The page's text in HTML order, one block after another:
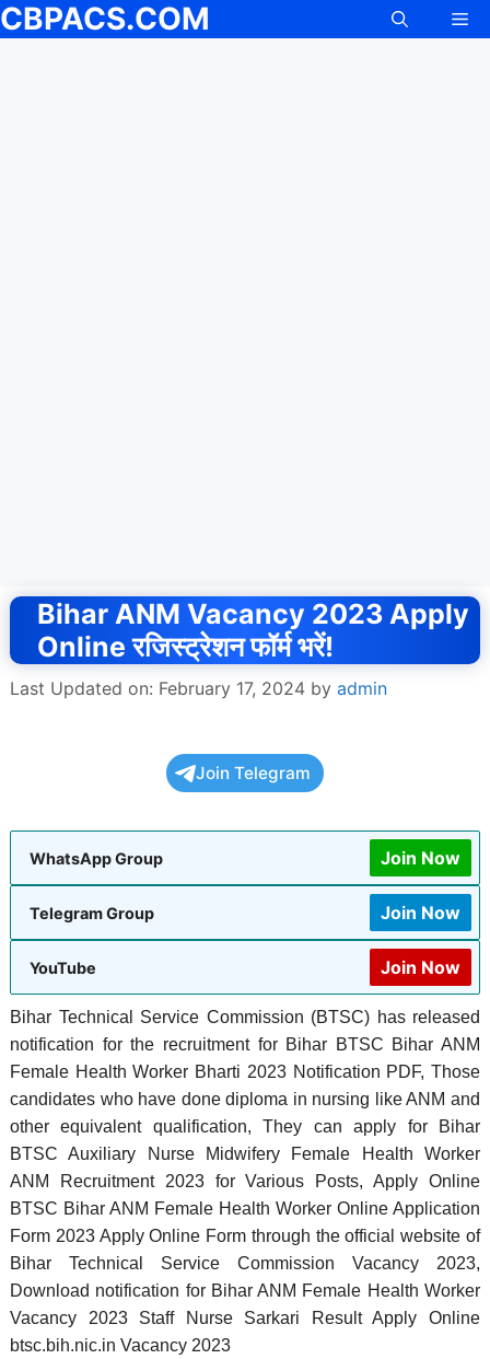
CBPACS.COM
Bihar ANM Vacancy 2023 Apply
Online रजिस्ट्रेशन फॉर्म भरें!
Last Updated on: February 17, 2024 by admin
Join Telegram
WhatsApp Group Join Now
Telegram Group Join Now
YouTube Join Now
Bihar Technical Service Commission (BTSC) has released
notification for the recruitment for Bihar BTSC Bihar ANM
Female Health Worker Bharti 2023 Notification PDF, Those
candidates who have done diploma in nursing like ANM and
other equivalent qualification, They can apply for Bihar
BTSC Auxiliary Nurse Midwifery Female Health Worker
ANM Recruitment 2023 for Various Posts, Apply Online
BTSC Bihar ANM Female Health Worker Online Application
Form 2023 Apply Online Form through the official website of
Bihar Technical Service Commission Vacancy 2023,
Download notification for Bihar ANM Female Health Worker
Vacancy 2023 Staff Nurse Sarkari Result Apply Online
btsc.bih.nic.in Vacancy 2023